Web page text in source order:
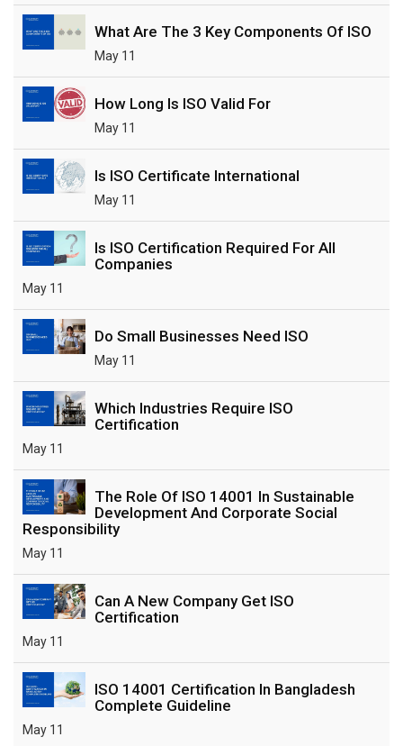
What Are The 3 Key Components Of ISO
May 11
How Long Is ISO Valid For
May 11
Is ISO Certificate International
May 11
Is ISO Certification Required For All
Companies
May 11
Do Small Businesses Need ISO
May 11
Which Industries Require ISO
Certification
May 11
The Role Of ISO 14001 In Sustainable
Development And Corporate Social
Responsibility
May 11
Can A New Company Get ISO
Certification
May 11
ISO 14001 Certification In Bangladesh
Complete Guideline
May 11